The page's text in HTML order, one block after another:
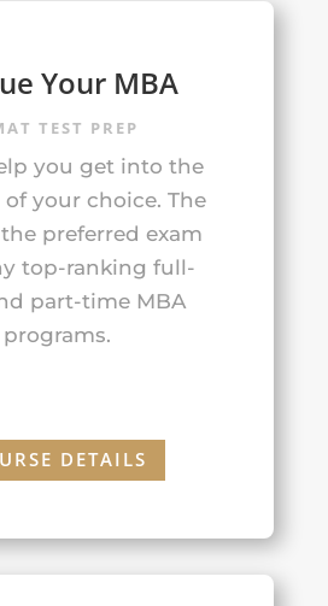
Your MBA
TEST PREP
you get into the
your choice. The
the preferred exam
top-ranking full-
part-time MBA
programs.
DETAILS